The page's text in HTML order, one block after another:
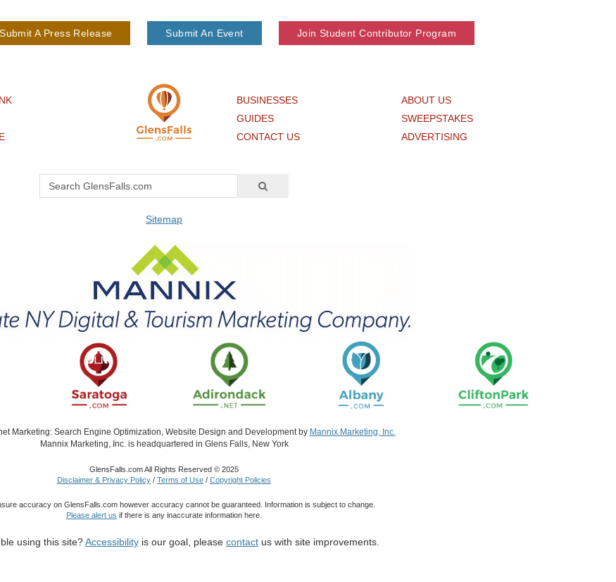
Submit A Press Release Submit An Event Join Student Contributor Program
BUSINESSES
GUIDES
CONTACT US
ABOUT US
SWEEPSTAKES
ADVERTISING
Sitemap
Marketing: Search Engine Optimization, Website Design and Development by Mannix Marketing, Inc.
Mannix Marketing, Inc. is headquartered in Glens Falls, New York
GlensFalls.com All Rights Reserved © 2025
Disclaimer & Privacy Policy / Terms of Use / Copyright Policies
accuracy on GlensFalls.com however accuracy cannot be guaranteed. Information is subject to change.
Please alert us if there is any inaccurate information here.
using this site?Accessibilityis our goal, please contactus with site improvements.